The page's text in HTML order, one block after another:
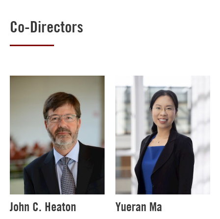
Co-Directors
John C. Heaton Yueran Ma